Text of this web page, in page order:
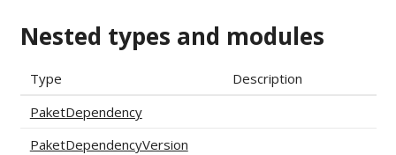
Nested types and modules
Type
Description
PaketDependency
PaketDependencyVersion